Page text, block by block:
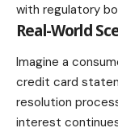
with regulatory
Real-World
Imagine a
credit card
resolution
interest